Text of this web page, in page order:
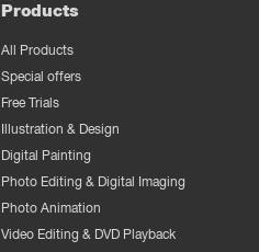
Products
All Products
Special offers
Free Trials
Illustration & Design
Digital Painting
Photo Editing & Digital Imaging
Photo Animation
Video Editing & DVD Playback